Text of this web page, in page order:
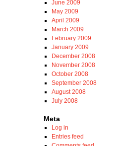
June 2009
May 2009
April 2009
March 2009
February 2009
January 2009
December 2008
November 2008
October 2008
September 2008
August 2008
July 2008
Meta
Log in
Entries feed